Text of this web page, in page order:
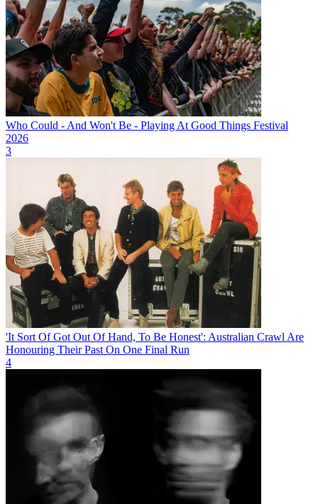
Who Could - And Won't Be - Playing At Good Things Festival
2026
3
'It Sort Of Got Out Of Hand, To Be Honest': Australian Crawl Are
Honouring Their Past On One Final Run
4